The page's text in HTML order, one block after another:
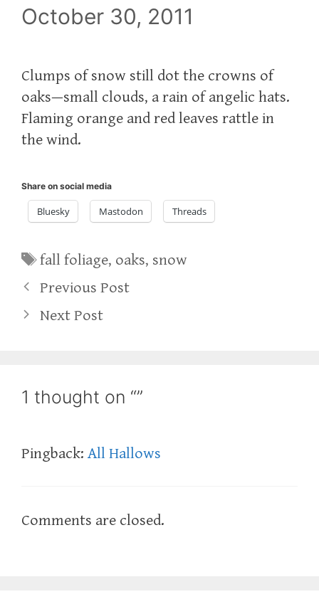
October 30, 2011
Clumps of snow still dot the crowns of
oaks—small clouds, a rain of angelic hats.
Flaming orange and red leaves rattle in
the wind.
Share on social media
Bluesky Mastodon Threads
Tags
fall foliage, oaks, snow
Previous Post
Next Post
1 thought on “”
Pingback: All Hallows
Comments are closed.